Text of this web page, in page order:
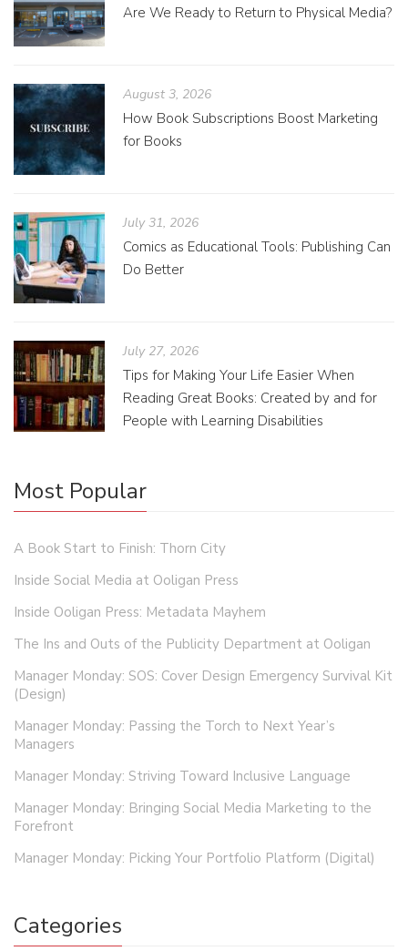
Are We Ready to Return to Physical Media?
August 3, 2026
How Book Subscriptions Boost Marketing
for Books
July 31, 2026
Comics as Educational Tools: Publishing Can
Do Better
July 27, 2026
Tips for Making Your Life Easier When
Reading Great Books: Created by and for
People with Learning Disabilities
Most Popular
A Book Start to Finish: Thorn City
Inside Social Media at Ooligan Press
Inside Ooligan Press: Metadata Mayhem
The Ins and Outs of the Publicity Department at Ooligan
Manager Monday: SOS: Cover Design Emergency Survival Kit
(Design)
Manager Monday: Passing the Torch to Next Year’s
Managers
Manager Monday: Striving Toward Inclusive Language
Manager Monday: Bringing Social Media Marketing to the
Forefront
Manager Monday: Picking Your Portfolio Platform (Digital)
Categories